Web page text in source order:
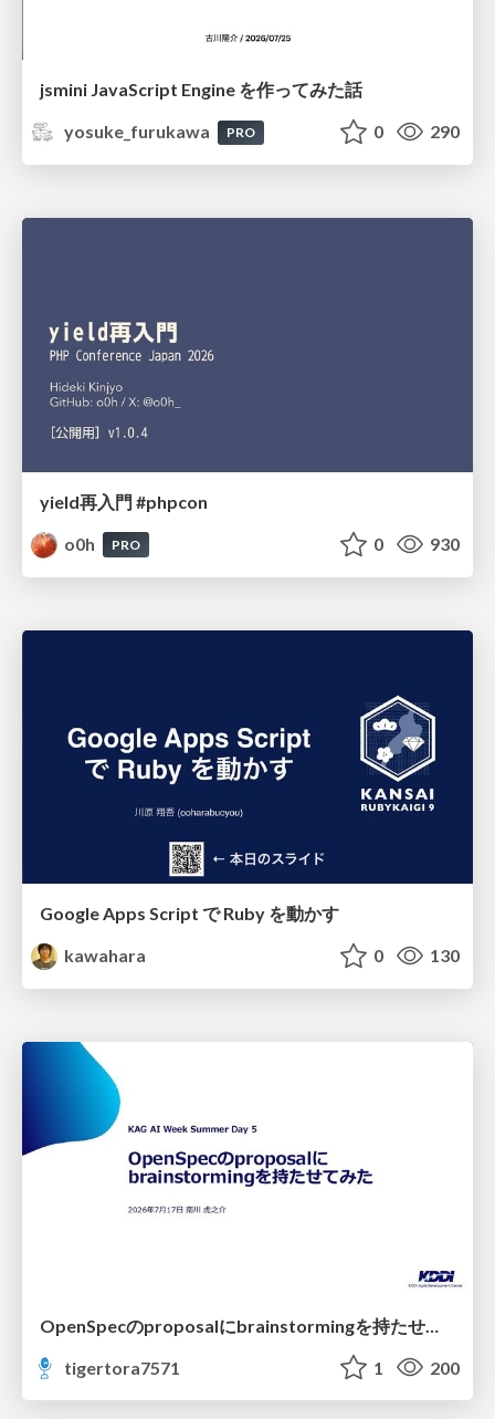
jsmini JavaScript Engine を作ってみた話
yosuke_furukawa
PRO 0 290
yield再入門 #phpcon
o0h
PRO 0 930
Google Apps Script で Ruby を動かす
kawahara
0 130
tigertora7571
1 200